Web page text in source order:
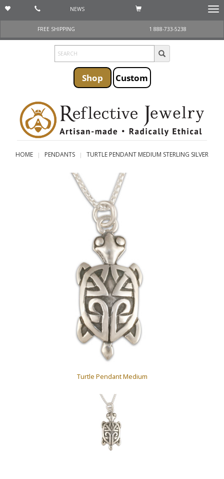
NEWS
FREE SHIPPING
1 888-733-5238
Shop Custom
HOME PENDANTS TURTLE PENDANT MEDIUM STERLING SILVER
Turtle Pendant Medium